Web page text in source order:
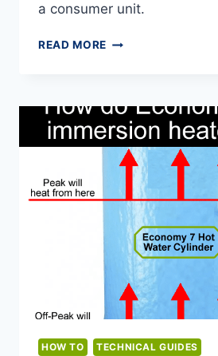
a consumer unit.
READ MORE IMPACT
UNITS
HOW TO TECHNICAL GUIDES